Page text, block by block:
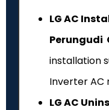
LG AC
Perungudi
installation
Inverter AC
LG AC